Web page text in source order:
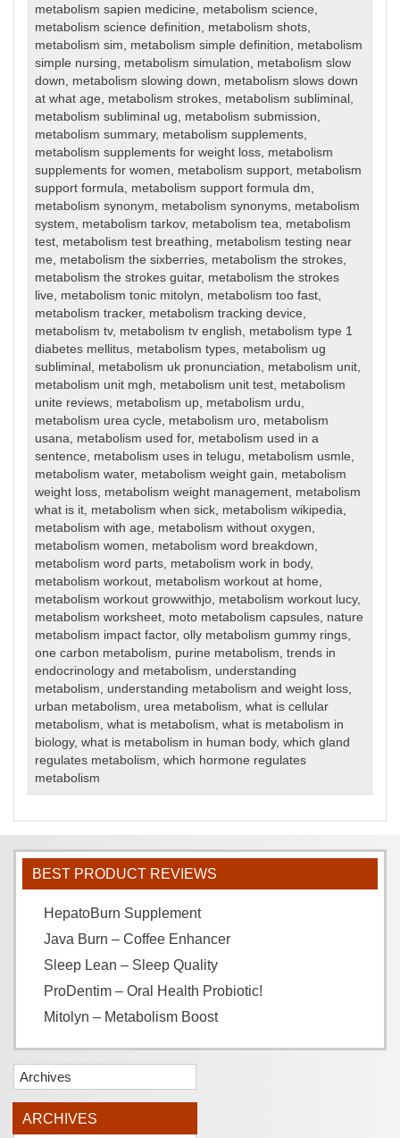
metabolism sapien medicine, metabolism science,
metabolism science definition, metabolism shots,
metabolism sim, metabolism simple definition, metabolism
simple nursing, metabolism simulation, metabolism slow
down, metabolism slowing down, metabolism slows down
at what age, metabolism strokes, metabolism subliminal ,
metabolism subliminal ug, metabolism submission,
metabolism summary, metabolism supplements,
metabolism supplements for weight loss, metabolism
supplements for women, metabolism support, metabolism
support formula, metabolism support formula dm,
metabolism synonym, metabolism synonyms, metabolism
system, metabolism tarkov, metabolism tea, metabolism
test, metabolism test breathing, metabolism testing near
me, metabolism the sixberries, metabolism the strokes,
metabolism the strokes guitar, metabolism the strokes
live, metabolism tonic mitolyn, metabolism too fast,
metabolism tracker, metabolism tracking device,
metabolism tv, metabolism tv english, metabolism type 1
diabetes mellitus, metabolism types, metabolism ug
subliminal , metabolism uk pronunciation, metabolism unit,
metabolism unit mgh, metabolism unit test, metabolism
unite reviews, metabolism up, metabolism urdu,
metabolism urea cycle, metabolism uro, metabolism
usana, metabolism used for, metabolism used in a
sentence, metabolism uses in telugu, metabolism usmle,
metabolism water, metabolism weight gain, metabolism
weight loss, metabolism weight management, metabolism
what is it, metabolism when sick, metabolism wikipedia,
metabolism with age, metabolism without oxygen,
metabolism women, metabolism word breakdown,
metabolism word parts, metabolism work in body,
metabolism workout, metabolism workout at home,
metabolism workout growwithjo, metabolism workout lucy,
metabolism worksheet, moto metabolism capsules, nature
metabolism impact factor,olly metabolism gummy rings,
one carbon metabolism, purine metabolism,trends in
endocrinology and metabolism, understanding
metabolism, understanding metabolism and weight loss,
urban metabolism, urea metabolism,what is cellular
metabolism,what is metabolism,what is metabolism in
biology,what is metabolism in human body,which gland
regulates metabolism,which hormone regulates
metabolism
BEST PRODUCT REVIEWS
HepatoBurn Supplement
Java Burn – Coffee Enhancer
Sleep Lean – Sleep Quality
ProDentim – Oral Health Probiotic!
Mitolyn – Metabolism Boost
Archives
ARCHIVES